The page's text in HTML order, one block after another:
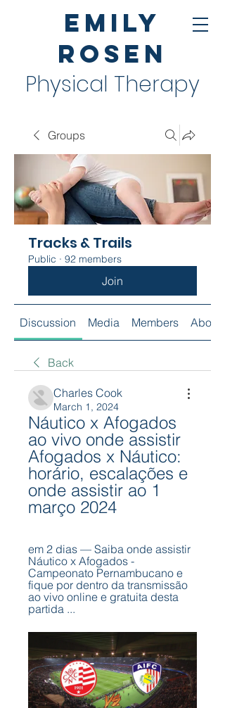
Emily
Rosen
Physical Therapy
Groups
Tracks & Trails
Public · 92 members
Join
Discussion Media Members About
Back
Charles Cook
March 1, 2024
Náutico x Afogados
ao vivo onde assistir
Afogados x Náutico:
horário, escalações e
onde assistir ao 1
março 2024
em 2 dias — Saiba onde assistir
Náutico x Afogados -
Campeonato Pernambucano e
fique por dentro da transmissão
ao vivo online e gratuita desta
partida ...